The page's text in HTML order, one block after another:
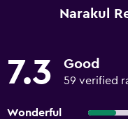
Narakul
7.3 Good
59 verified
Wonderful